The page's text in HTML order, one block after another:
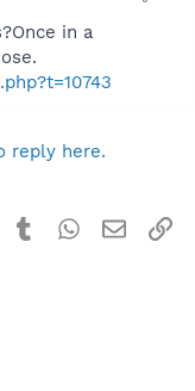
in a
reply here.
Pinterest
TumblrWhatsApp
Email